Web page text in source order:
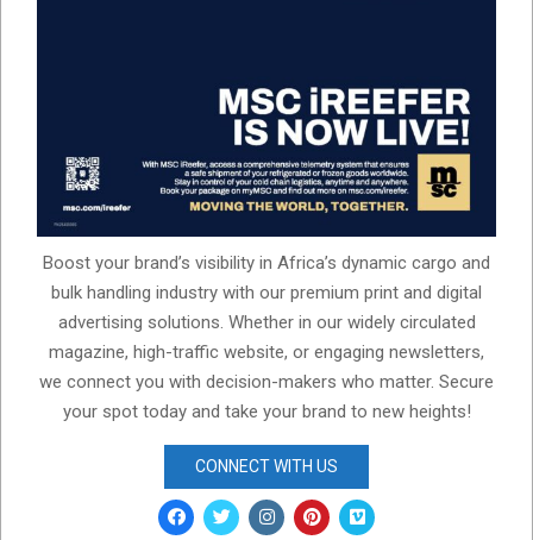
Boost your brand’s visibility in Africa’s dynamic cargo and
bulk handling industry with our premium print and digital
advertising solutions. Whether in our widely circulated
magazine, high-traffic website, or engaging newsletters,
we connect you with decision-makers who matter. Secure
your spot today and take your brand to new heights!
CONNECT WITH US